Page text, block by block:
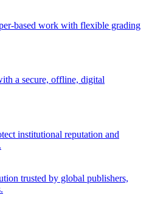
based work with flexible grading
a secure, offline, digital
institutional reputation and
trusted by global publishers,